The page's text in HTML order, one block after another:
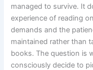
managed to survive. It
experience of reading
demands and the
maintained rather than
books. The question is
consciously decide to